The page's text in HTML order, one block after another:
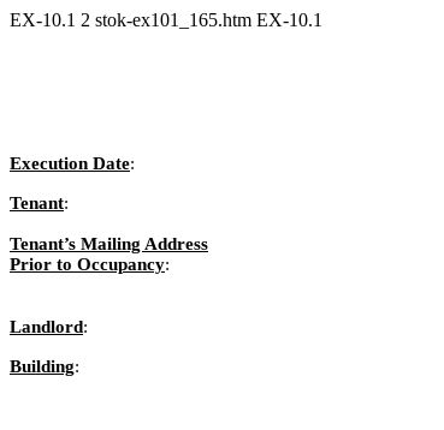
EX-10.1 2 stok-ex101_165.htm EX-10.1
Execution Date:
Tenant:
Tenant’s Mailing Address
Prior to Occupancy:
Landlord:
Building: